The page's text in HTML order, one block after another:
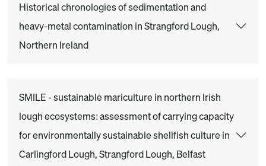
Historical chronologies of sedimentation and
heavy-metal contamination in Strangford Lough,
Northern Ireland
SMILE - sustainable mariculture in northern Irish
lough ecosystems: assessment of carrying capacity
for environmentally sustainable shellfish culture in
Carlingford Lough, Strangford Lough, Belfast